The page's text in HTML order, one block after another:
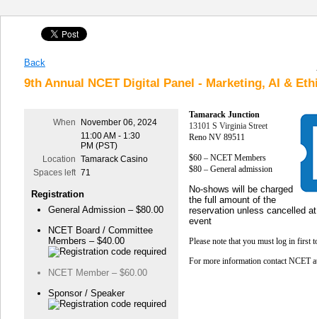
Back
9th Annual NCET Digital Panel - Marketing, AI &
When
November 06, 2024
11:00 AM - 1:30
PM (PST)
Location
Tamarack Casino
Spaces left 71
Registration
General Admission – $80.00
NCET Board / Committee
Members – $40.00
NCET Member – $60.00
Sponsor / Speaker
Tamarack Junction
13101 S Virginia Street
Reno NV 89511
$60 – NCET Members
$80 – General admission
No-shows will be charged
the full amount of the
reservation unless cancelled
event
Please note that you must log in first
For more information contact NCET